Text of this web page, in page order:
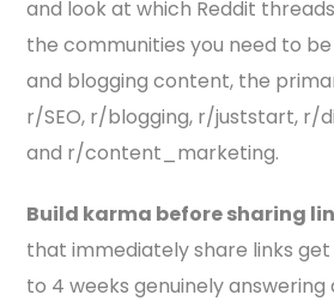
and look at which Reddit
the communities you need to be
and blogging content, the
r/SEO, r/blogging, r/juststart, r/
and r/content_marketing.
Build karma before sharing
that immediately share links get
to 4 weeks genuinely answering